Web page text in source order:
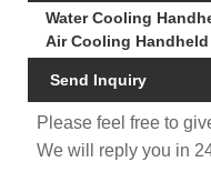
Water Cooling
Air Cooling
Send Inquiry
Please feel free to
We will reply you in